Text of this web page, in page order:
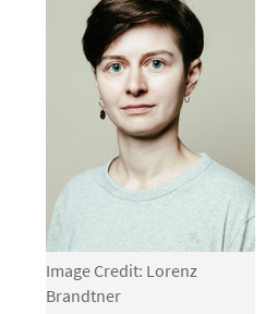
Image Credit: Lorenz
Brandtner